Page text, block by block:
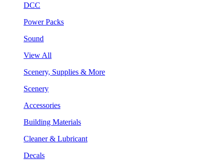
DCC
Power Packs
Sound
View All
Scenery, Supplies & More
Scenery
Accessories
Building Materials
Cleaner & Lubricant
Decals